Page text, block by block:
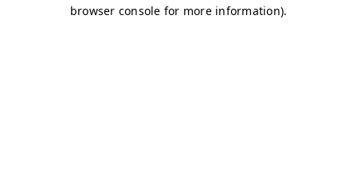
browser console for more information).